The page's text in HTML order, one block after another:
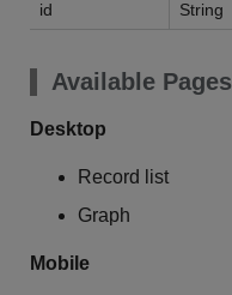
id String
Available Pages
Desktop
Record list
Graph
Mobile